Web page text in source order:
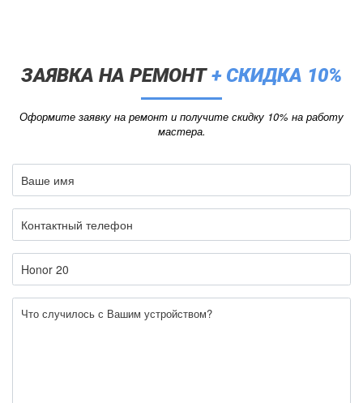
ЗАЯВКА НА РЕМОНТ+ СКИДКА 10%
Оформите заявку на ремонт и получите скидку 10% на работу
мастера.